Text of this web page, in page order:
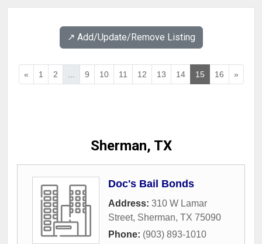
↗️ Add/Update/Remove Listing
« 1 2 9 10 11 12 13 14 15 16 »
Sherman, TX
Doc's Bail Bonds
Address: 310 W Lamar
Street, Sherman, TX 75090
Phone: (903) 893-1010